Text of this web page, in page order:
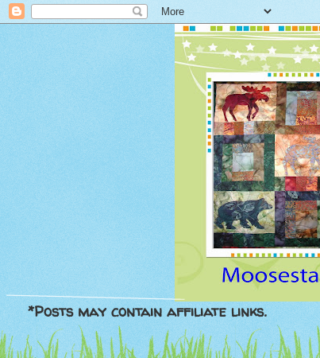
*Posts may contain affiliate links.